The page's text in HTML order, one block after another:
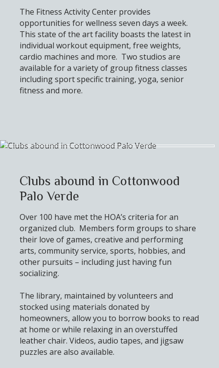
The Fitness Activity Center provides
opportunities for wellness seven days a week.
This state of the art facility boasts the latest in
individual workout equipment, free weights,
cardio machines and more. Two studios are
available for a variety of group fitness classes
including sport specific training, yoga, senior
fitness and more.
Clubs abound in Cottonwood
Palo Verde
Over 100 have met the HOA’s criteria for an
organized club. Members form groups to share
their love of games, creative and performing
arts, community service, sports, hobbies, and
other pursuits – including just having fun
socializing.
The library, maintained by volunteers and
stocked using materials donated by
homeowners, allow you to borrow books to read
at home or while relaxing in an overstuffed
leather chair. Videos, audio tapes, and jigsaw
puzzles are also available.